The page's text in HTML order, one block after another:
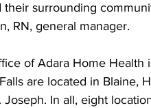
their surrounding
RN, general manager.
of Adara Home
are located in Blaine,
Joseph. In all, eight